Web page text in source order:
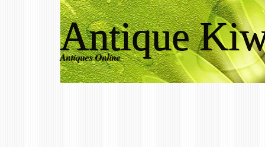
Antique
Antiques Online